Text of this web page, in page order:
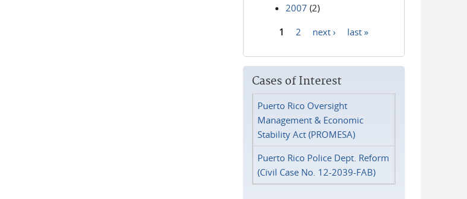
2007 (2)
1 2 next › last »
Cases of Interest
Puerto Rico Oversight
Management & Economic
Stability Act (PROMESA)
Puerto Rico Police Dept. Reform
(Civil Case No. 12-2039-FAB)